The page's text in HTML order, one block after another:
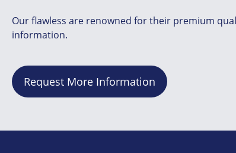
Our flawless are renowned for their premium
information.
Request More Information